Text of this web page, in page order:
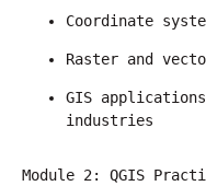
Coordinate
Raster and
GIS
industries
Module 2: QGIS